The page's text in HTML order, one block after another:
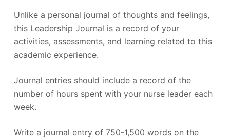
Unlike a personal journal of thoughts and feelings,
this Leadership Journal is a record of your
activities, assessments, and learning related to this
academic experience.
Journal entries should include a record of the
number of hours spent with your nurse leader each
week.
Write a journal entry of 750-1,500 words on the